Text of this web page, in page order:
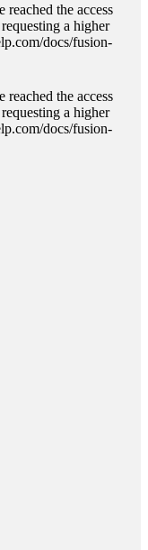
the access
a higher
docs/fusion-
the access
a higher
docs/fusion-